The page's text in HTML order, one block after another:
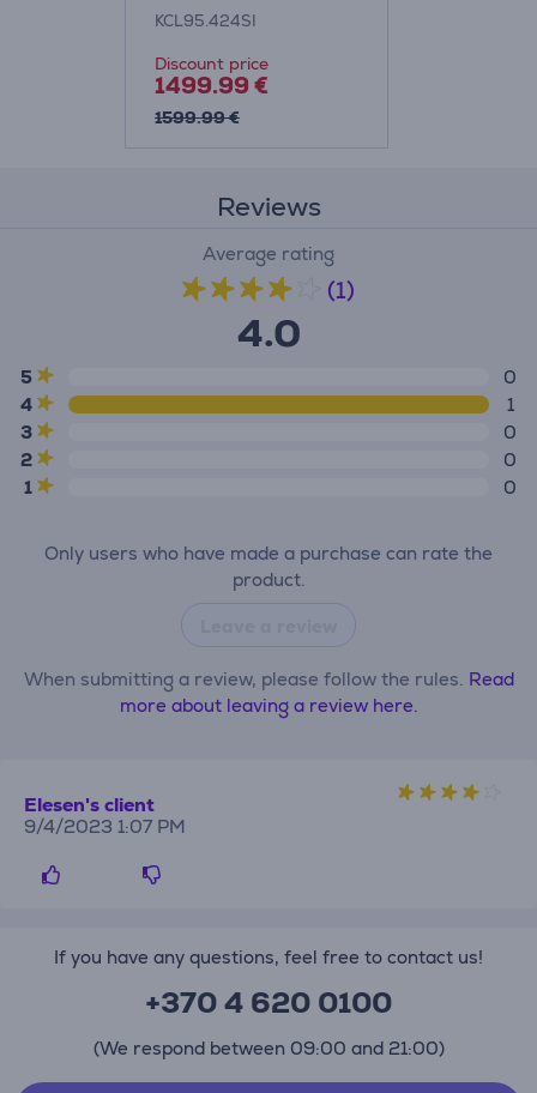
KCL95.424SI
KCL95.424SI
Discount price
1499.99 €
1599.99 €
Reviews
Average rating
(1)
4.0
5
0
4
1
3
0
2
0
1
0
Only users who have made a purchase can rate the
product.
When submitting a review, please follow the rules. Read
more about leaving a review here.
Elesen's client
9/4/2023 1:07 PM
If you have any questions, feel free to contact us!
+370 4 620 0100
(We respond between 09:00 and 21:00)